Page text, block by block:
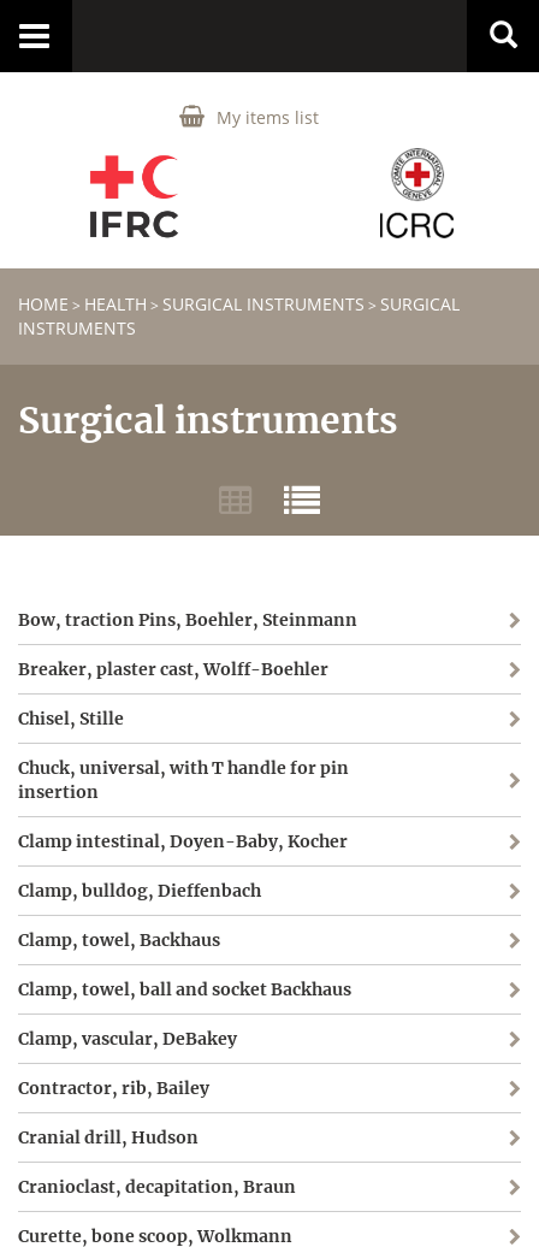
My items list
Toggle
HOME > HEALTH > SURGICAL INSTRUMENTS > SURGICAL
INSTRUMENTS
Surgical instruments
Bow, traction Pins, Boehler, Steinmann
Breaker, plaster cast, Wolff-Boehler
Chisel, Stille
Chuck, universal, with T handle for pin
insertion
Clamp intestinal, Doyen-Baby, Kocher
Clamp, bulldog, Dieffenbach
Clamp, towel, Backhaus
Clamp, towel, ball and socket Backhaus
Clamp, vascular, DeBakey
Contractor, rib, Bailey
Cranial drill, Hudson
Cranioclast, decapitation, Braun
Curette, bone scoop, Wolkmann